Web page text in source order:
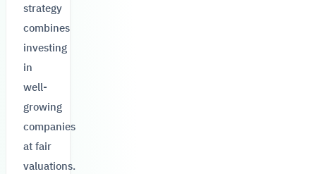
strategy
combines
investing
in
well-
growing
companies
at fair
valuations.